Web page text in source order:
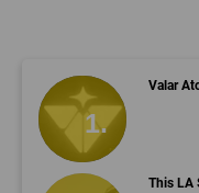
Valar
This LA